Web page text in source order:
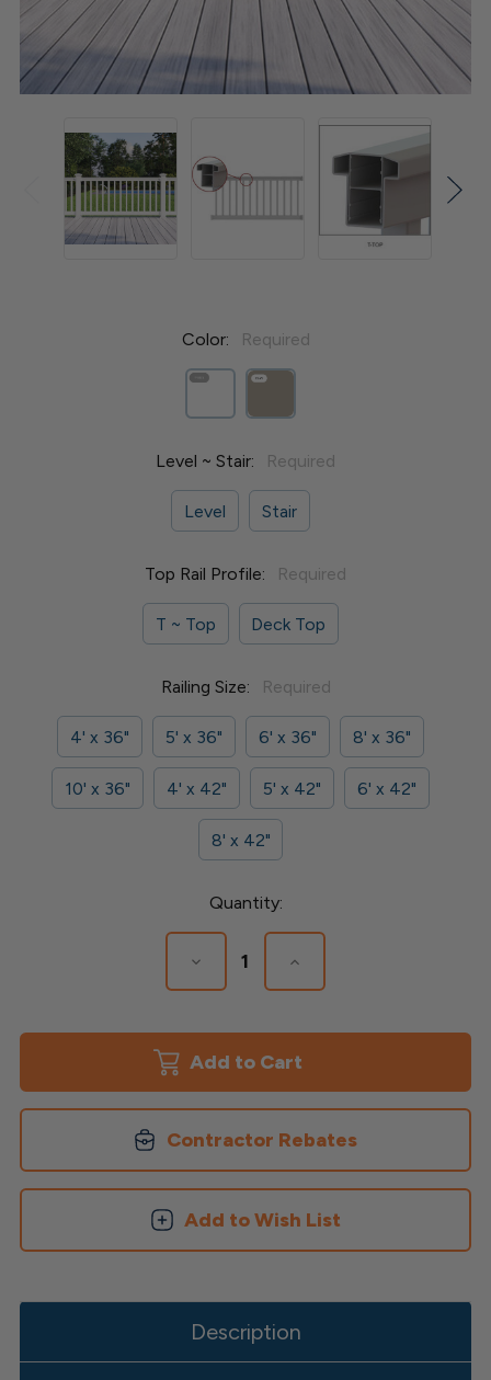
Color: Required
Level ~ Stair: Required
Level Stair
Top Rail Profile: Required
T ~ Top Deck Top
Railing Size: Required
4' x 36" 5' x 36" 6' x 36" 8' x 36"
10' x 36" 4' x 42" 5' x 42" 6' x 42"
8' x 42"
Quantity:
Decrease
Quantity
Line
Vinyl
-
1/2"
Balusters
Increase
Quantity
Line
Vinyl
-
1/2"
Balusters
Contractor Rebates
Add to Wish List
Description